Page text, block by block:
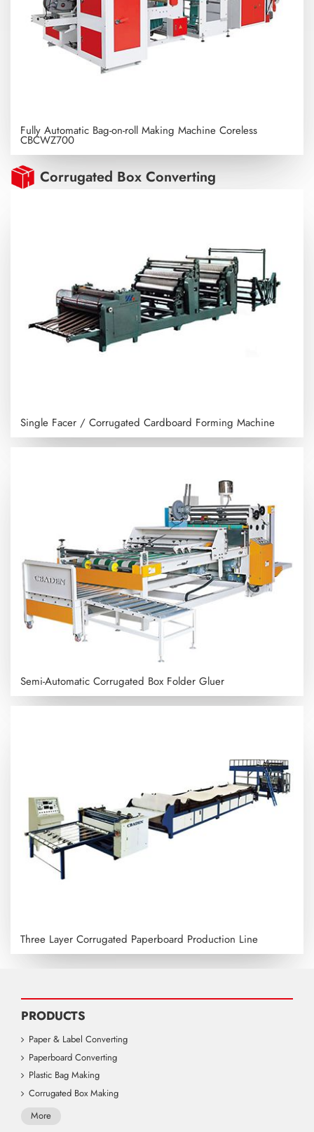
Fully Automatic Bag-on-roll Making Machine Coreless
CBCWZ700
Corrugated Box Converting
Single Facer / Corrugated Cardboard Forming Machine
Semi-Automatic Corrugated Box Folder Gluer
Three Layer Corrugated Paperboard Production Line
PRODUCTS
Paper & Label Converting
Paperboard Converting
Plastic Bag Making
Corrugated Box Making
More